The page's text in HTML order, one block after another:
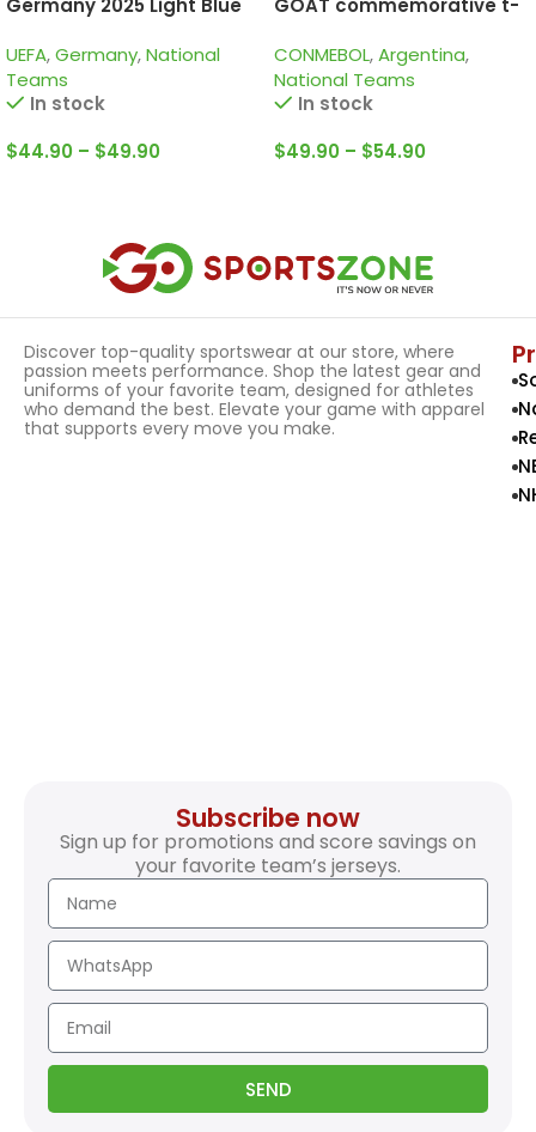
Germany 2025 Light Blue
edition Goalkeeper Jersey
UEFA,Germany,National
Teams
In stock
$44.90 – $49.90
GOAT commemorative t-
Messi
CONMEBOL,Argentina,
National Teams
In stock
$49.90 – $54.90
Discover top-quality sportswear at our store, where
passion meets performance. Shop the latest gear and
uniforms of your favorite team, designed for athletes
who demand the best. Elevate your game with apparel
that supports every move you make.
Subscribe now
Sign up for promotions and score savings on
your favorite team’s jerseys.
SEND